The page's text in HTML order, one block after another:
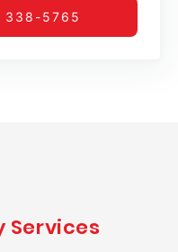
338-5765
Services